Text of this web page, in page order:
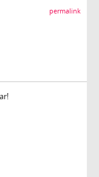
permalink